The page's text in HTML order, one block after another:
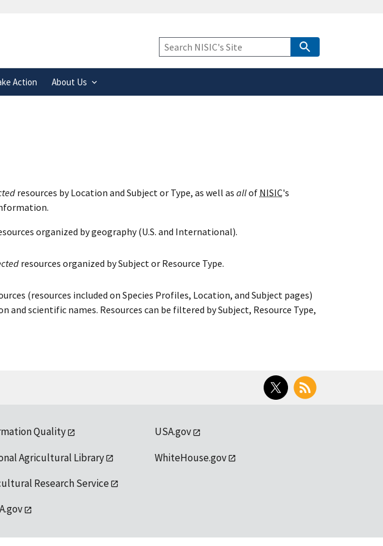
means you’ve safely connected to the
Share sensitive information only on official,
Keyword
Search
Action About Us
resources by Location and Subject or Type, as well as allof NISIC's
organized by geography (U.S. and International).
resources organized by Subject or Resource Type.
(resources included on Species Profiles, Location, and Subject pages)
and scientific names. Resources can be filtered by Subject, Resource Type,
Twitter RSS
Quality
Agricultural Library
Research Service
USA.gov
WhiteHouse.gov